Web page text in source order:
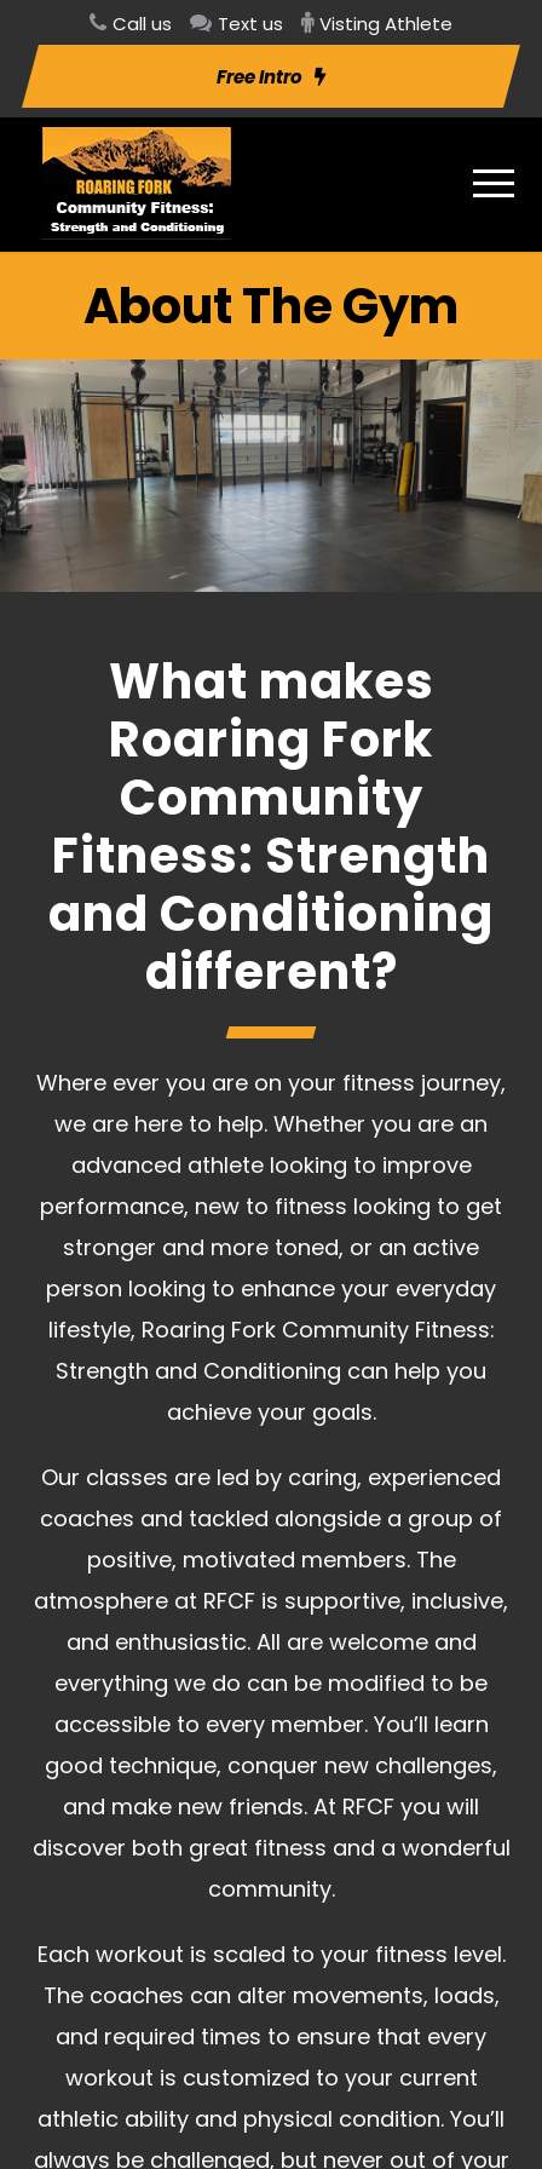
Call us Text us Visting Athlete
Free Intro
About The Gym
What makes
Roaring Fork
Community
Fitness: Strength
and Conditioning
different?
Where ever you are on your fitness journey,
we are here to help. Whether you are an
advanced athlete looking to improve
performance, new to fitness looking to get
stronger and more toned, or an active
person looking to enhance your everyday
lifestyle, Roaring Fork Community Fitness:
Strength and Conditioning can help you
achieve your goals.
Our classes are led by caring, experienced
coaches and tackled alongside a group of
positive, motivated members. The
atmosphere at RFCF is supportive, inclusive,
and enthusiastic. All are welcome and
everything we do can be modified to be
accessible to every member. You’ll learn
good technique, conquer new challenges,
and make new friends. At RFCF you will
discover both great fitness and a wonderful
community.
Each workout is scaled to your fitness level.
The coaches can alter movements, loads,
and required times to ensure that every
workout is customized to your current
athletic ability and physical condition. You’ll
always be challenged, but never out of your